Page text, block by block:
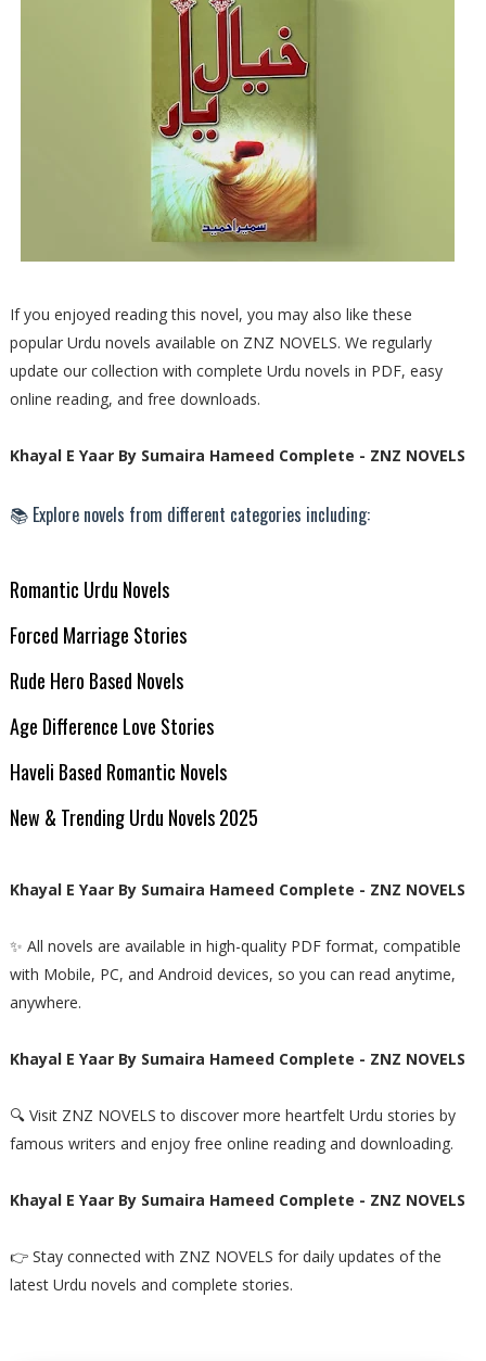
If you enjoyed reading this novel, you may also like these
popular Urdu novels available on ZNZ NOVELS. We regularly
update our collection with complete Urdu novels in PDF, easy
online reading, and free downloads.
Khayal E Yaar By Sumaira Hameed Complete - ZNZ NOVELS
📚 Explore novels from different categories including:
Romantic Urdu Novels
Forced Marriage Stories
Rude Hero Based Novels
Age Difference Love Stories
Haveli Based Romantic Novels
New & Trending Urdu Novels 2025
Khayal E Yaar By Sumaira Hameed Complete - ZNZ NOVELS
✨ All novels are available in high-quality PDF format, compatible
with Mobile, PC, and Android devices, so you can read anytime,
anywhere.
Khayal E Yaar By Sumaira Hameed Complete - ZNZ NOVELS
🔍 Visit ZNZ NOVELS to discover more heartfelt Urdu stories by
famous writers and enjoy free online reading and downloading.
Khayal E Yaar By Sumaira Hameed Complete - ZNZ NOVELS
👉 Stay connected with ZNZ NOVELS for daily updates of the
latest Urdu novels and complete stories.